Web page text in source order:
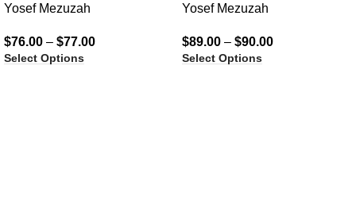
Yosef Mezuzah
$76.00 – $77.00
Select Options
Yosef Mezuzah
$89.00 – $90.00
Select Options